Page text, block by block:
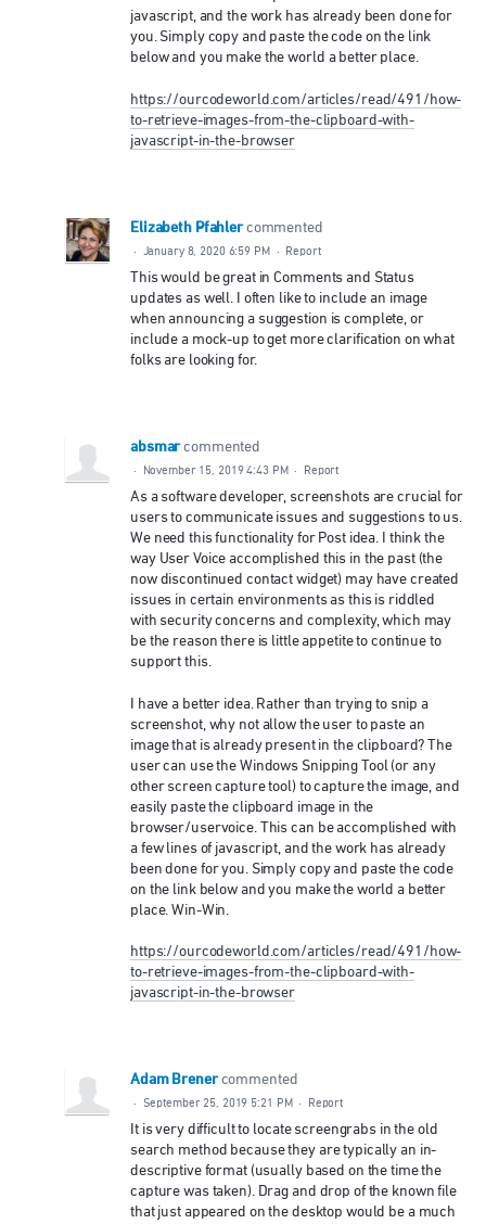
javascript, and the work has already been done for
you. Simply copy and paste the code on the link
below and you make the world a better place.
https://ourcodeworld.com/articles/read/491/how-
to-retrieve-images-from-the-clipboard-with-
javascript-in-the-browser
Elizabeth Pfahler commented
· January 8, 2020 6:59 PM · Report
This would be great in Comments and Status
updates as well. I often like to include an image
when announcing a suggestion is complete, or
include a mock-up to get more clarification on what
folks are looking for.
absmar commented
· November 15, 2019 4:43 PM · Report
As a software developer, screenshots are crucial for
users to communicate issues and suggestions to us.
We need this functionality for Post idea. I think the
way User Voice accomplished this in the past (the
now discontinued contact widget) may have created
issues in certain environments as this is riddled
with security concerns and complexity, which may
be the reason there is little appetite to continue to
support this.
I have a better idea. Rather than trying to snip a
screenshot, why not allow the user to paste an
image that is already present in the clipboard? The
user can use the Windows Snipping Tool (or any
other screen capture tool) to capture the image, and
easily paste the clipboard image in the
browser/uservoice. This can be accomplished with
a few lines of javascript, and the work has already
been done for you. Simply copy and paste the code
on the link below and you make the world a better
place. Win-Win.
https://ourcodeworld.com/articles/read/491/how-
to-retrieve-images-from-the-clipboard-with-
javascript-in-the-browser
Adam Brener commented
· September 25, 2019 5:21 PM · Report
It is very difficult to locate screengrabs in the old
search method because they are typically an in-
descriptive format (usually based on the time the
capture was taken). Drag and drop of the known file
that just appeared on the desktop would be a much